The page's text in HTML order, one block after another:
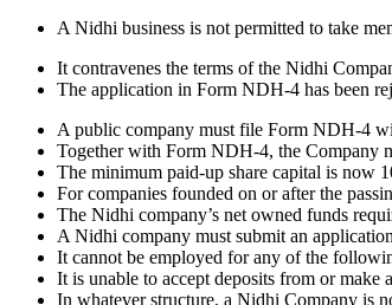
A Nidhi business is not permitted to take
It contravenes the terms of the Nidhi
The application in Form NDH-4 has been
A public company must file Form NDH-4
Together with Form NDH-4, the Company
The minimum paid-up share capital is now
For companies founded on or after the
The Nidhi company’s net owned funds
A Nidhi company must submit an
It cannot be employed for any of the
It is unable to accept deposits from or make
In whatever structure, a Nidhi Company is